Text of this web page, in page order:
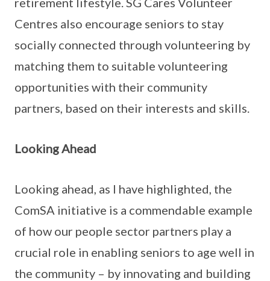
Centres also encourage seniors to stay
socially connected through volunteering by
matching them to suitable volunteering
opportunities with their community
partners, based on their interests and skills.
Looking Ahead
Looking ahead, as I have highlighted, the
ComSA initiative is a commendable example
of how our people sector partners play a
crucial role in enabling seniors to age well in
the community – by innovating and building